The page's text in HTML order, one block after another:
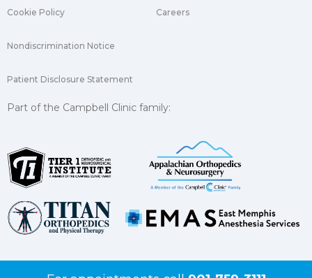
Cookie Policy
Nondiscrimination Notice
Patient Disclosure Statement
Careers
Part of the Campbell Clinic family: